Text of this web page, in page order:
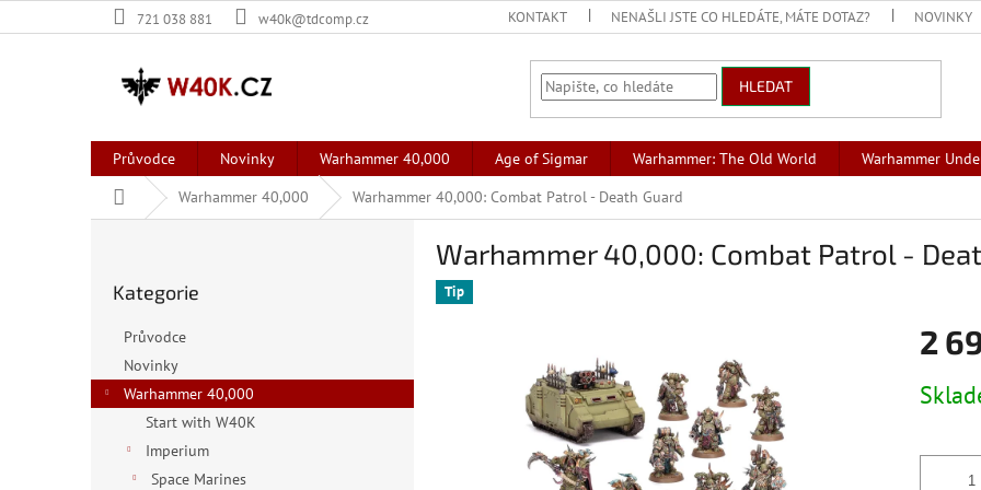
na
721 038 881 w40k@tdcomp.cz KONTAKT NENAŠLI JSTE CO HLEDÁTE, MÁTE DOTAZ? NOVINKY
HLEDAT
Průvodce Novinky Warhammer 40,000 Age of Sigmar Warhammer: The Old World Warhammer
Domů Warhammer 40,000 Warhammer 40,000: Combat Patrol - Death Guard
n
kategorie
Kategorie
Průvodce
Novinky
Warhammer 40,000
Start with W40K
Imperium
Space Marines
Warhammer 40,000: Combat Patrol -
Tip
2
cena: